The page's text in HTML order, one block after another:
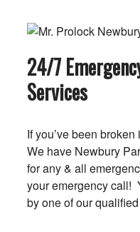
24/7
Services
If you’ve been
We have Newbury
for any & all
your emergency call!
by one of our